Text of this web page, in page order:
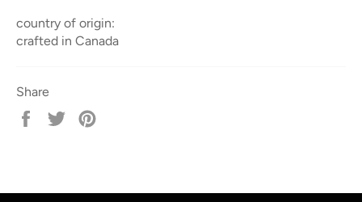
country of origin:
crafted in Canada
Share
Share
Tweet